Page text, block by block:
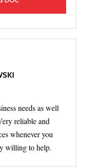
needs as well
reliable and
whenever you
willing to help.